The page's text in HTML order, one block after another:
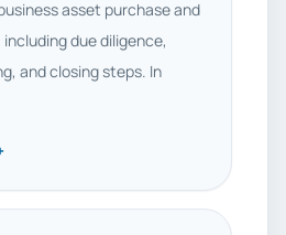
asset purchase and
due diligence,
and closing steps. In